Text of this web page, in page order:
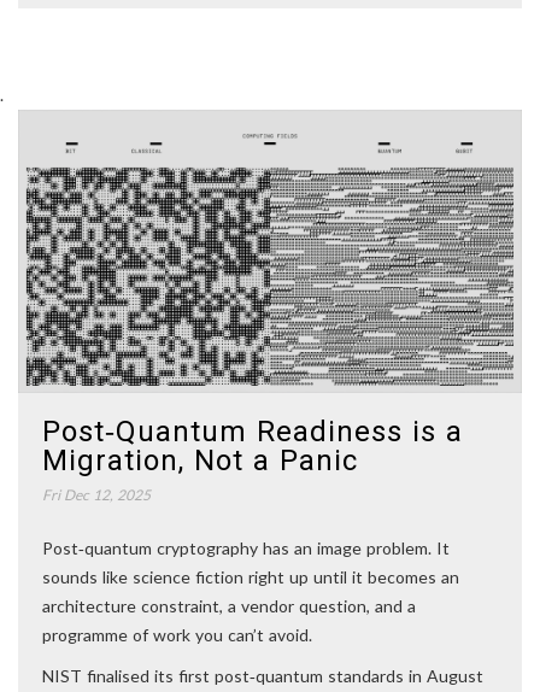
.
Post‑Quantum Readiness is a
Migration, Not a Panic
Fri Dec 12, 2025
Post‑quantum cryptography has an image problem. It
sounds like science fiction right up until it becomes an
architecture constraint, a vendor question, and a
programme of work you can’t avoid.
NIST finalised its first post‑quantum standards in August